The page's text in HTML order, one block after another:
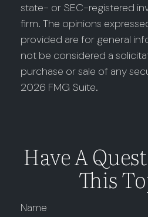
state- or SEC-registered
firm. The opinions
provided are for general
not be considered a
purchase or sale of any
2026 FMG Suite.
Have A
This
Name